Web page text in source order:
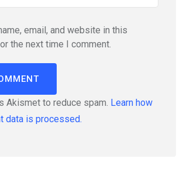
email, and website in this
the next time I comment.
Akismet to reduce spam. Learn how
data is processed.